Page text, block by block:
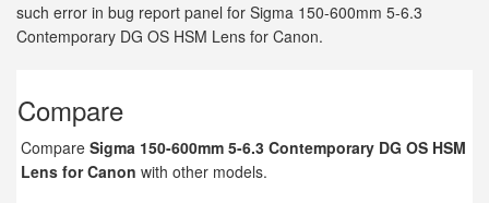
such error in bug report panel for Sigma 150-600mm 5-6.3
Contemporary DG OS HSM Lens for Canon.
Compare
Compare Sigma 150-600mm 5-6.3 Contemporary DG OS HSM
Lens for Canon with other models.